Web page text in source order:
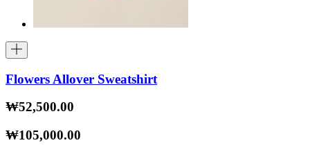
Flowers Allover Sweatshirt
₩52,500.00
₩105,000.00